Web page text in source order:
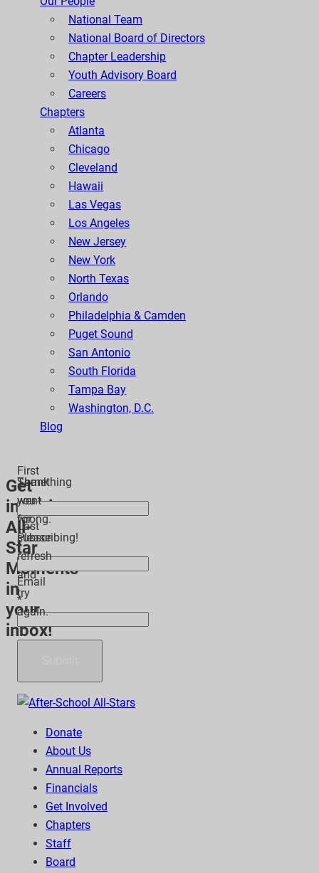
National Team
National Board of Directors
Chapter Leadership
Youth Advisory Board
Careers
Chapters
Atlanta
Chicago
Cleveland
Hawaii
Las Vegas
Los Angeles
New Jersey
New York
North Texas
Orlando
Philadelphia & Camden
Puget Sound
San Antonio
South Florida
Tampa Bay
Washington, D.C.
Blog
Get
inspiring
All-
Star
Moments
in
your
inbox!
First
*
Last
*
Email
*
Thank
you
for
subscribing!
Something
went
wrong.
Please
refresh
and
try
again.
Donate
About Us
Annual Reports
Financials
Get Involved
Chapters
Staff
Board